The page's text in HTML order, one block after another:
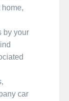
by your
car